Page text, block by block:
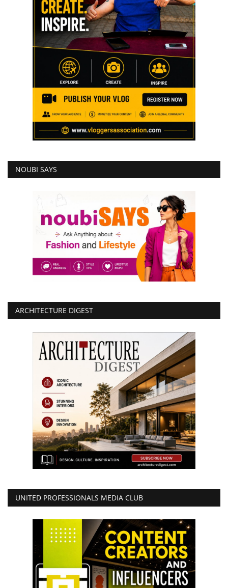
NOUBI SAYS
ARCHITECTURE DIGEST
UNITED PROFESSIONALS MEDIA CLUB